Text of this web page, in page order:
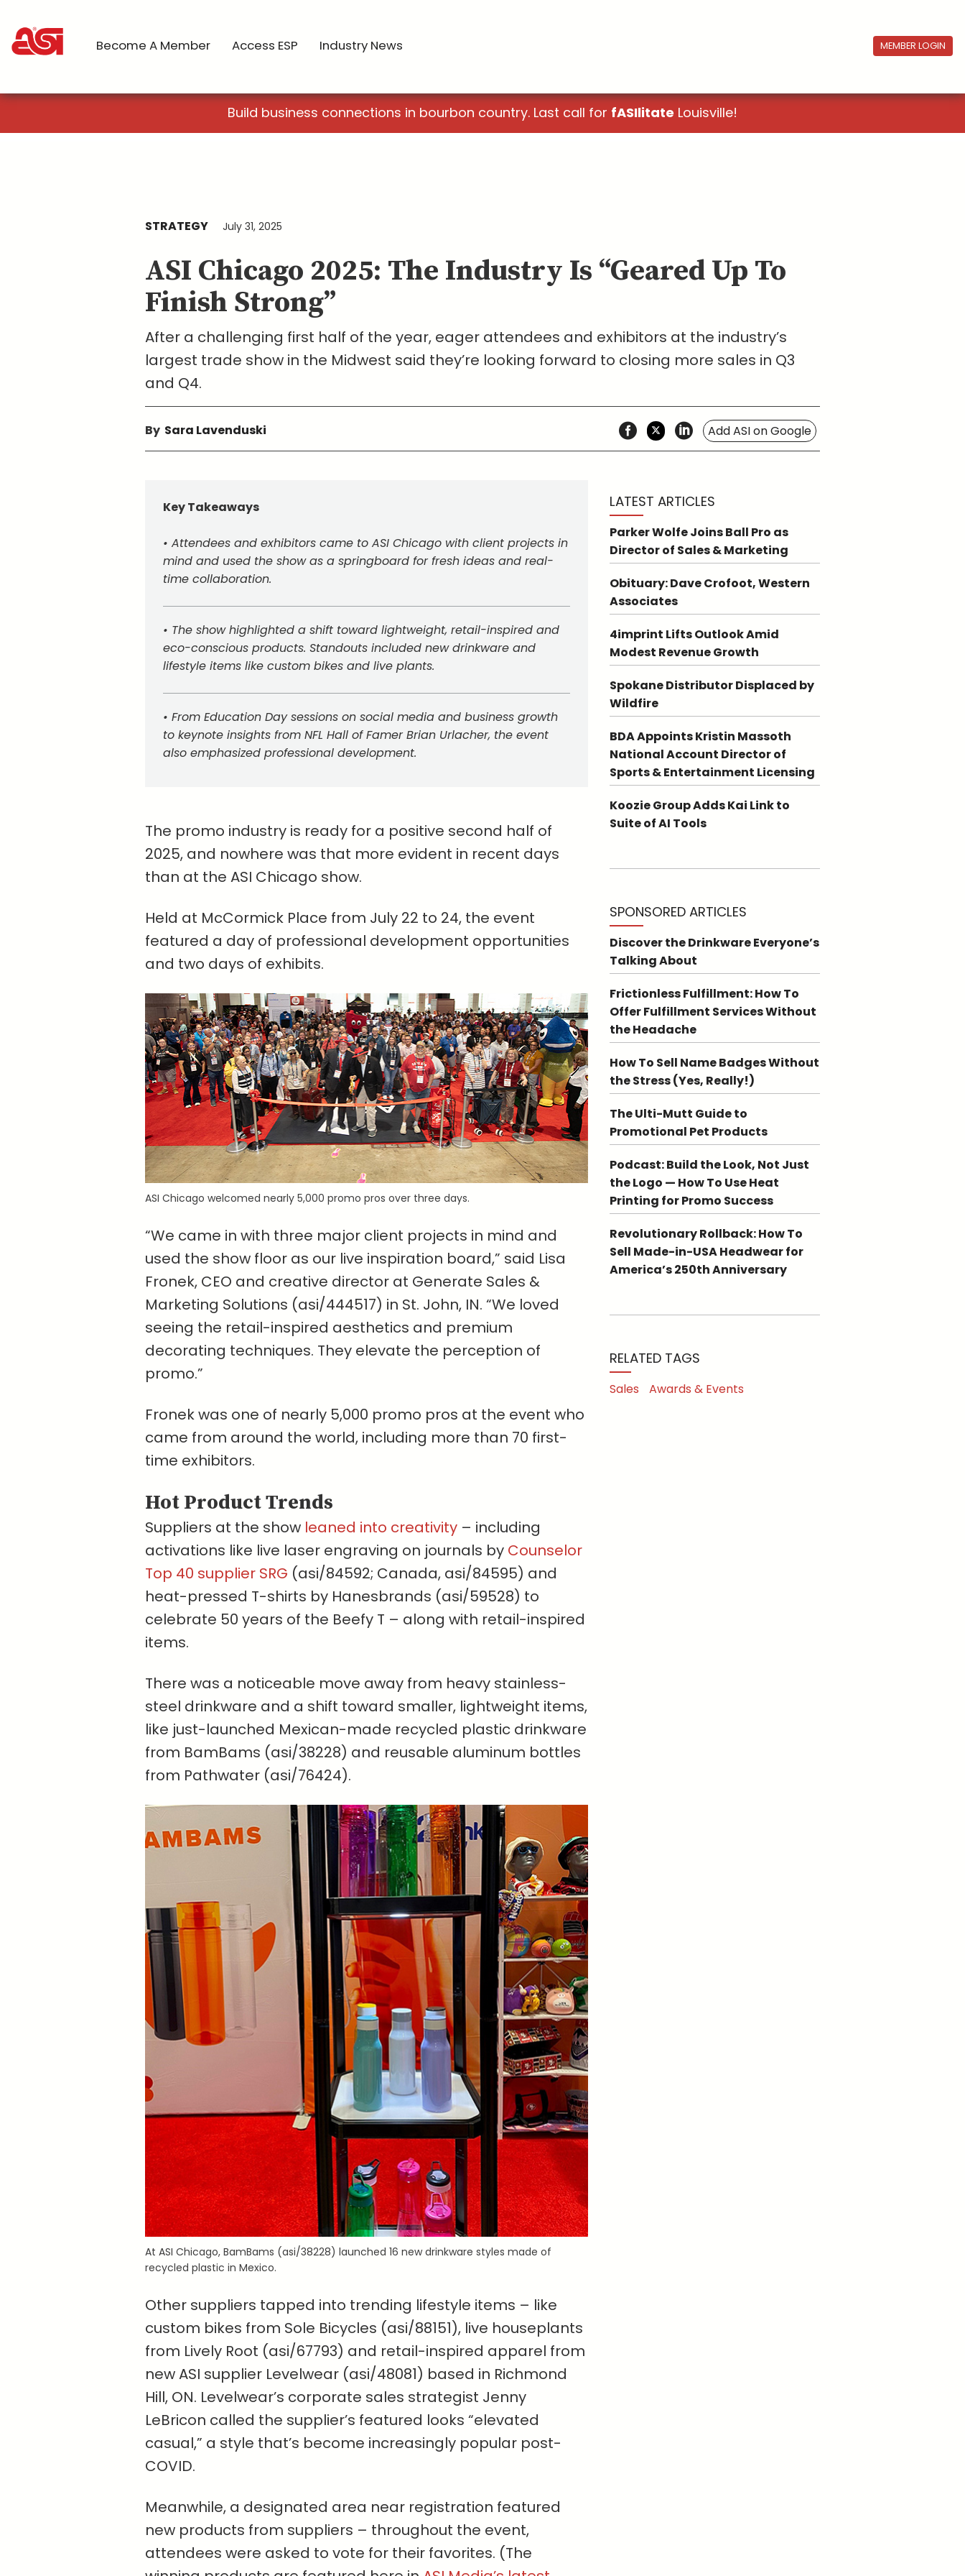
Become A Member Access ESP Industry News MEMBER LOGIN
Build business connections in bourbon country. Last call for fASIlitate Louisville!
STRATEGY July 31, 2025
ASI Chicago 2025: The Industry Is “Geared Up To
Finish Strong”
After a challenging first half of the year, eager attendees and exhibitors at the industry’s
largest trade show in the Midwest said they’re looking forward to closing more sales in Q3
and Q4.
By Sara Lavenduski Add ASI on Google
Key Takeaways
• Attendees and exhibitors came to ASI Chicago with client projects in
mind and used the show as a springboard for fresh ideas and real-
time collaboration.
• The show highlighted a shift toward lightweight, retail-inspired and
eco-conscious products. Standouts included new drinkware and
lifestyle items like custom bikes and live plants.
• From Education Day sessions on social media and business growth
to keynote insights from NFL Hall of Famer Brian Urlacher, the event
also emphasized professional development.
The promo industry is ready for a positive second half of
2025, and nowhere was that more evident in recent days
than at the ASI Chicago show.
Held at McCormick Place from July 22 to 24, the event
featured a day of professional development opportunities
and two days of exhibits.
ASI Chicago welcomed nearly 5,000 promo pros over three days.
“We came in with three major client projects in mind and
used the show floor as our live inspiration board,” said Lisa
Fronek, CEO and creative director at Generate Sales &
Marketing Solutions (asi/444517) in St. John, IN. “We loved
seeing the retail-inspired aesthetics and premium
decorating techniques. They elevate the perception of
promo.”
Fronek was one of nearly 5,000 promo pros at the event who
came from around the world, including more than 70 first-
time exhibitors.
Hot Product Trends
Suppliers at the show leaned into creativity – including
activations like live laser engraving on journals by Counselor
Top 40 supplier SRG (asi/84592; Canada, asi/84595) and
heat-pressed T-shirts by Hanesbrands (asi/59528) to
celebrate 50 years of the Beefy T – along with retail-inspired
items.
There was a noticeable move away from heavy stainless-
steel drinkware and a shift toward smaller, lightweight items,
like just-launched Mexican-made recycled plastic drinkware
from BamBams (asi/38228) and reusable aluminum bottles
from Pathwater (asi/76424).
At ASI Chicago, BamBams (asi/38228) launched 16 new drinkware styles made of
recycled plastic in Mexico.
Other suppliers tapped into trending lifestyle items – like
custom bikes from Sole Bicycles (asi/88151), live houseplants
from Lively Root (asi/67793) and retail-inspired apparel from
new ASI supplier Levelwear (asi/48081) based in Richmond
Hill, ON. Levelwear’s corporate sales strategist Jenny
LeBricon called the supplier’s featured looks “elevated
casual,” a style that’s become increasingly popular post-
COVID.
Meanwhile, a designated area near registration featured
new products from suppliers – throughout the event,
attendees were asked to vote for their favorites. (The
LATEST ARTICLES
Parker Wolfe Joins Ball Pro as
Director of Sales & Marketing
Obituary: Dave Crofoot, Western
Associates
4imprint Lifts Outlook Amid
Modest Revenue Growth
Spokane Distributor Displaced by
Wildfire
BDA Appoints Kristin Massoth
National Account Director of
Sports & Entertainment Licensing
Koozie Group Adds Kai Link to
Suite of AI Tools
SPONSORED ARTICLES
Discover the Drinkware Everyone’s
Talking About
Frictionless Fulfillment: How To
Offer Fulfillment Services Without
the Headache
How To Sell Name Badges Without
the Stress (Yes, Really!)
The Ulti-Mutt Guide to
Promotional Pet Products
Podcast: Build the Look, Not Just
the Logo — How To Use Heat
Printing for Promo Success
Revolutionary Rollback: How To
Sell Made-in-USA Headwear for
America’s 250th Anniversary
RELATED TAGS
Sales Awards & Events